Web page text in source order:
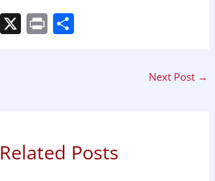
Next Post →
Related Posts